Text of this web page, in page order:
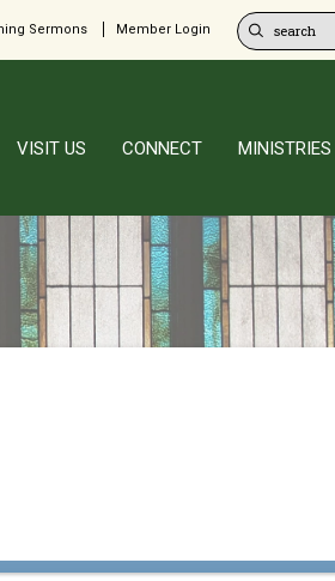
Sermons Member Login
VISIT US CONNECT MINISTRIES